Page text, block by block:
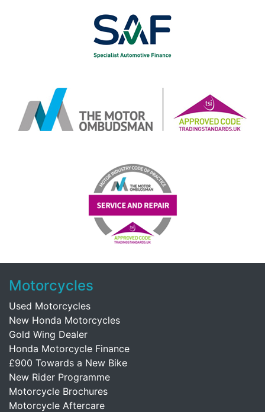
Motorcycles
Used Motorcycles
New Honda Motorcycles
Gold Wing Dealer
Honda Motorcycle Finance
£900 Towards a New Bike
New Rider Programme
Motorcycle Brochures
Motorcycle Aftercare